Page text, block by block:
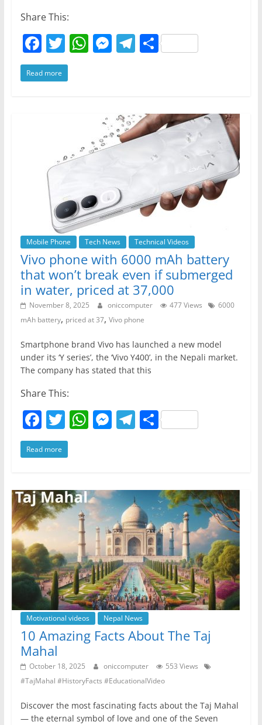
Share This:
F
a
c
k
T
w
itt
W
p
p
M
n
g
er
T
a
m
S
Read more
Mobile Phone Tech News Technical Videos
Vivo phone with 6000 mAh battery
that won’t break even if submerged
in water, priced at 37,000
November 8, 2025 oniccomputer 477 Views
6000
mAh battery, priced at 37, Vivo phone
Smartphone brand Vivo has launched a new model
under its ‘Y series’, the ‘Vivo Y400’, in the Nepali market.
The company has stated that this
Share This:
F
a
c
b
o
k
T
w
itt
W
A
p
p
M
n
g
er
T
a
m
S
Read more
Motivational videos Nepal News
10 Amazing Facts About The Taj
Mahal
October 18, 2025 oniccomputer
553 Views
#TajMahal #HistoryFacts #EducationalVideo
Discover the most fascinating facts about the Taj Mahal
— the eternal symbol of love and one of the Seven